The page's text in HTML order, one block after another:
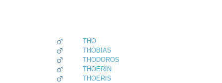
THO
THOBIAS
THODOROS
THOERIN
THOERIS